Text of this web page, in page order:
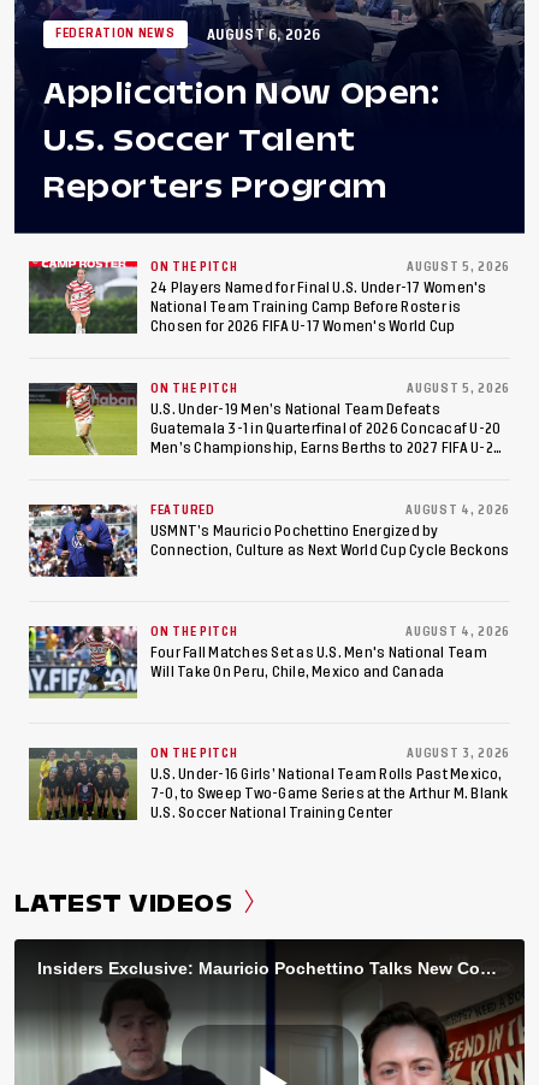
FEDERATION NEWS AUGUST 6, 2026
Application Now Open:
U.S. Soccer Talent
Reporters Program
ON THE PITCH AUGUST 5, 2026
24 Players Named for Final U.S. Under-17 Women's
National Team Training Camp Before Roster is
Chosen for 2026 FIFA U-17 Women's World Cup
ON THE PITCH AUGUST 5, 2026
U.S. Under-19 Men’s National Team Defeats
Guatemala 3-1 in Quarterfinal of 2026 Concacaf U-20
Men’s Championship, Earns Berths to 2027 FIFA U-20
FEATURED AUGUST 4, 2026
USMNT’s Mauricio Pochettino Energized by
Connection, Culture as Next World Cup Cycle Beckons
ON THE PITCH AUGUST 4, 2026
Four Fall Matches Set as U.S. Men's National Team
Will Take On Peru, Chile, Mexico and Canada
ON THE PITCH AUGUST 3, 2026
U.S. Under-16 Girls’ National Team Rolls Past Mexico,
7-0, to Sweep Two-Game Series at the Arthur M. Blank
U.S. Soccer National Training Center
LATEST VIDEOS